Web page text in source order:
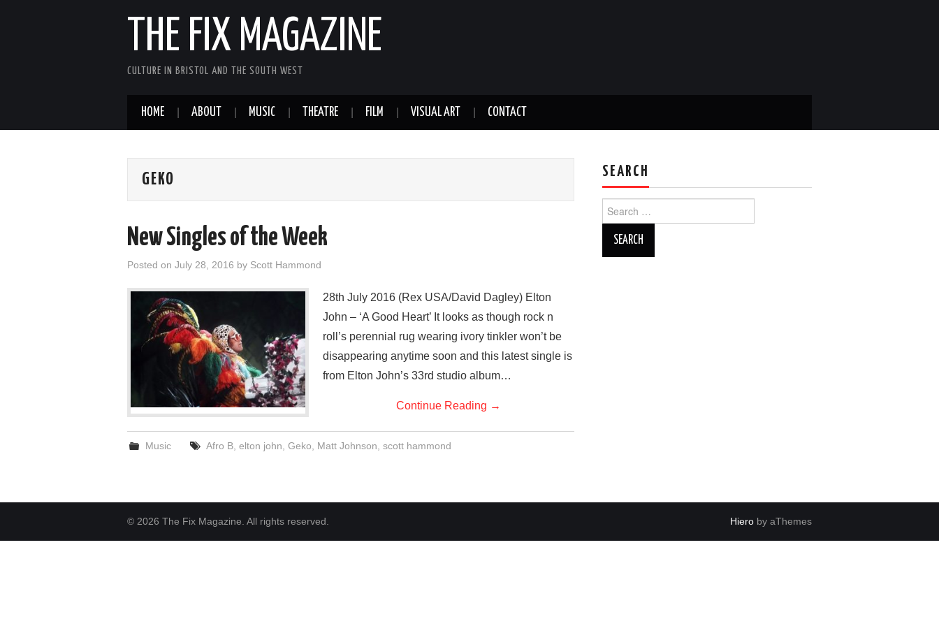
THE FIX MAGAZINE
CULTURE IN BRISTOL AND THE SOUTH WEST
HOME ABOUT MUSIC THEATRE FILM VISUAL ART CONTACT
GEKO
New Singles of the Week
Posted on July 28, 2016 by Scott Hammond
28th July 2016 (Rex USA/David Dagley) Elton
John – ‘A Good Heart’ It looks as though rock n
roll’s perennial rug wearing ivory tinkler won’t be
disappearing anytime soon and this latest single is
from Elton John’s 33rd studio album…
Continue Reading →
Music Afro B, elton john Geko Matt Johnson scott hammond
SEARCH
for:
© 2026 The Fix Magazine. All rights reserved. Hiero by aThemes